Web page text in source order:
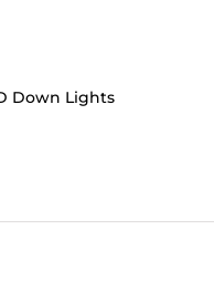
Down Lights